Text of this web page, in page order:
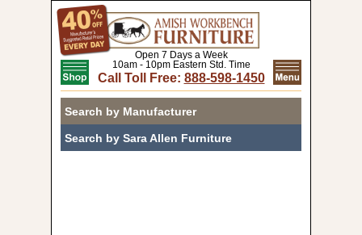
Call Toll Free: 888-598-1450
Open 7 Days a Week
10am - 10pm Eastern Std. Time
Search by Manufacturer
Search by Sara Allen Furniture